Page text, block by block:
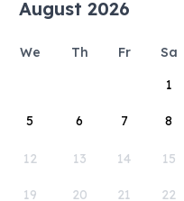
August 2026
We Th Fr Sa
1
5 6 7 8
12 13 14 15
19 20 21 22